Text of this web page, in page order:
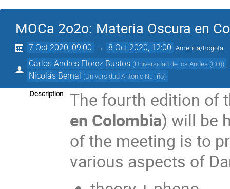
MOCa 2o2o: Materia Oscura en
7 Oct 2020, 09:00 → 8 Oct 2020, 12:00 America/Bogota
Carlos Andres Florez Bustos (Universidad de los Andes (CO))
Nicolás Bernal (Universidad Antonio Nariño)
Description
The fourth edition of
en Colombia) will be
of the meeting is to
various aspects of